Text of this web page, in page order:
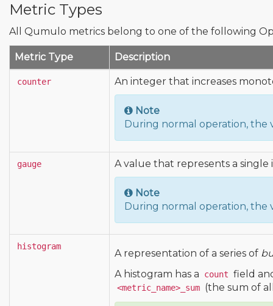
Metric Types
All Qumulo metrics belong to one of the following
Metric Type Description
counter An integer that increases
Note
During normal operation, the
gauge A value that represents a
Note
During normal operation, the
histogram
A representation of a series of
A histogram has a
count field
<metric_name>_sum (the sum of